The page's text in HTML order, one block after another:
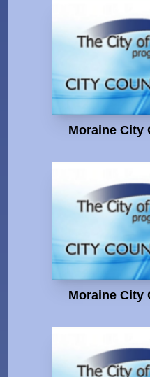
Moraine City
Moraine City